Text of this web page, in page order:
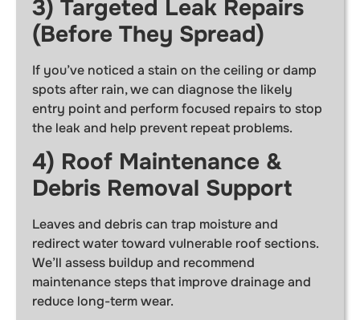
3) Targeted Leak Repairs
(Before They Spread)
If you’ve noticed a stain on the ceiling or damp
spots after rain, we can diagnose the likely
entry point and perform focused repairs to stop
the leak and help prevent repeat problems.
4) Roof Maintenance &
Debris Removal Support
Leaves and debris can trap moisture and
redirect water toward vulnerable roof sections.
We’ll assess buildup and recommend
maintenance steps that improve drainage and
reduce long-term wear.